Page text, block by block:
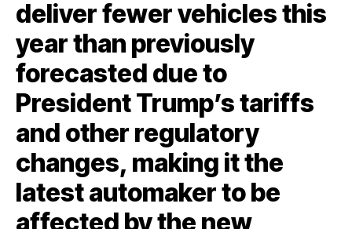
deliver fewer vehicles this
year than previously
forecasted due to
President Trump’s tariffs
and other regulatory
changes, making it the
latest automaker to be
affected by the new